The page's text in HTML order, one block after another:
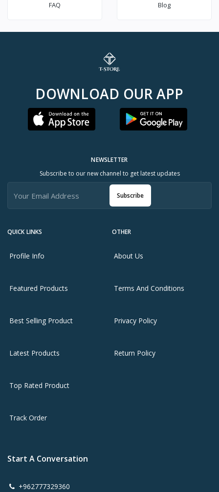
FAQ Blog
DOWNLOAD OUR APP
QUICK LINKS
Profile Info
Featured Products
Best Selling Product
Latest Products
Top Rated Product
Track Order
OTHER
About Us
Terms And Conditions
Privacy Policy
Return Policy
NEWSLETTER
Subscribe to our new channel to get latest updates
Subscribe
Start A Conversation
+962777329360